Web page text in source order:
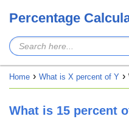
Percentage
Home What is X percent of Y
What is 15 percent